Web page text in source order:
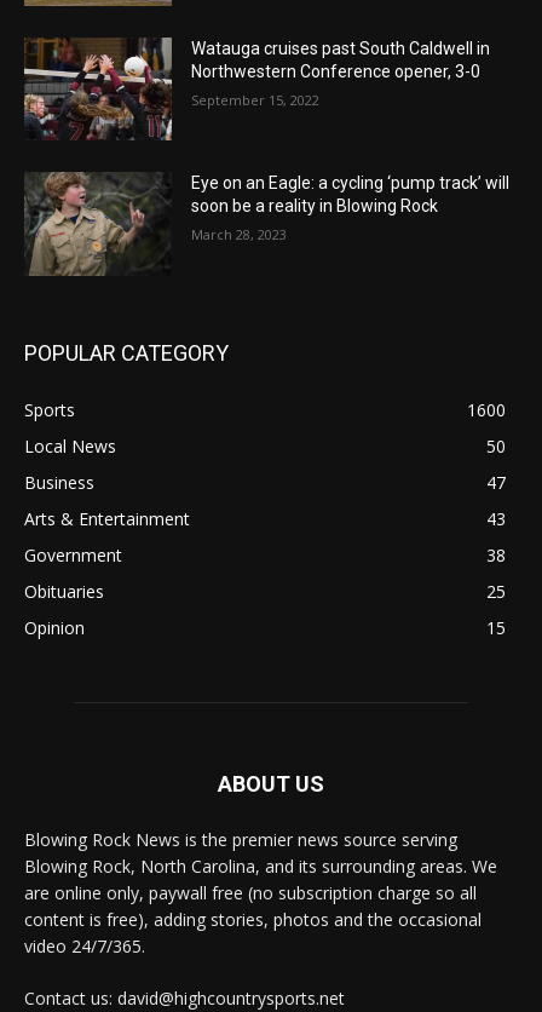
Watauga cruises past South Caldwell in
Northwestern Conference opener, 3-0
September 15, 2022
Eye on an Eagle: a cycling ‘pump track’ will
soon be a reality in Blowing Rock
March 28, 2023
POPULAR CATEGORY
Sports
1600
Local News
50
Business
47
Arts & Entertainment
43
Government
38
Obituaries
25
Opinion
15
ABOUT US
Blowing Rock News is the premier news source serving
Blowing Rock, North Carolina, and its surrounding areas. We
are online only, paywall free (no subscription charge so all
content is free), adding stories, photos and the occasional
video 24/7/365.
Contact us: david@highcountrysports.net